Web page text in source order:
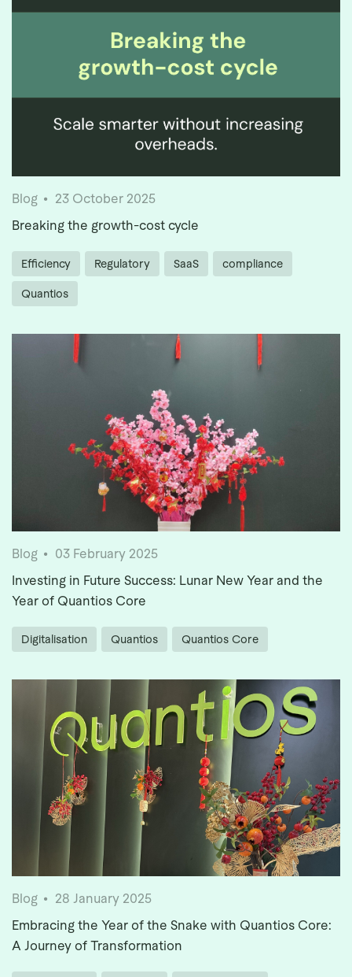
Blog
23 October 2025
Breaking the growth-cost cycle
Efficiency Regulatory SaaS compliance
Quantios
Blog
03 February 2025
Investing in Future Success: Lunar New Year and the
Year of Quantios Core
Digitalisation Quantios Quantios Core
Blog
28 January 2025
Embracing the Year of the Snake with Quantios Core:
A Journey of Transformation